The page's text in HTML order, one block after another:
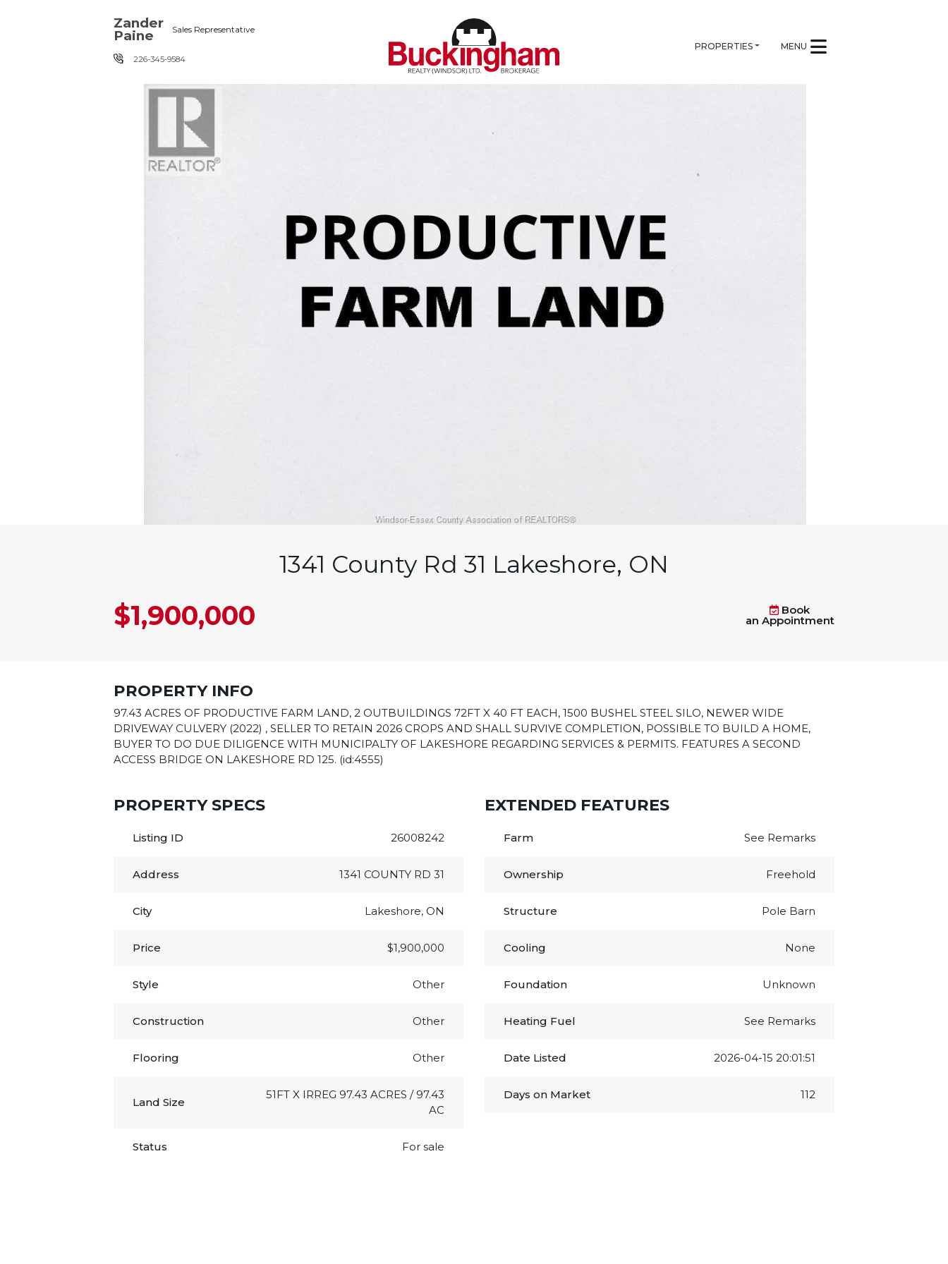
Zander
Paine Sales Representative
226-345-9584
PROPERTIES MENU
1341 County Rd 31 Lakeshore, ON
$1,900,000 Book
an Appointment
PROPERTY INFO
97.43 ACRES OF PRODUCTIVE FARM LAND, 2 OUTBUILDINGS 72FT X 40 FT EACH, 1500 BUSHEL STEEL SILO, NEWER WIDE
DRIVEWAY CULVERY (2022) , SELLER TO RETAIN 2026 CROPS AND SHALL SURVIVE COMPLETION, POSSIBLE TO BUILD A HOME,
BUYER TO DO DUE DILIGENCE WITH MUNICIPALTY OF LAKESHORE REGARDING SERVICES & PERMITS. FEATURES A SECOND
ACCESS BRIDGE ON LAKESHORE RD 125. (id:4555)
PROPERTY SPECS
Listing ID 26008242
Address 1341 COUNTY RD 31
City Lakeshore, ON
Price $1,900,000
Style Other
Construction Other
Flooring Other
Land Size
51FT X IRREG 97.43 ACRES / 97.43
AC
Status For sale
EXTENDED FEATURES
Farm See Remarks
Ownership Freehold
Structure Pole Barn
Cooling None
Foundation Unknown
Heating Fuel See Remarks
Date Listed 2026-04-15 20:01:51
Days on Market 112